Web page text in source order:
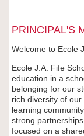
PRINCIPAL'S
Welcome to Ecole
Ecole J.A. Fife
education in a
belonging for our
rich diversity of
learning
strong
focused on a